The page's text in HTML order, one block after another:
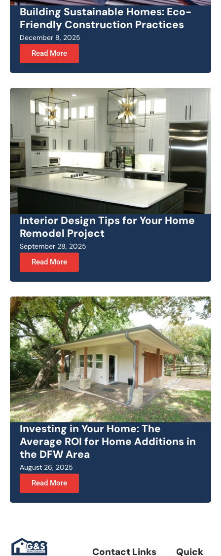
Building Sustainable Homes: Eco-
Friendly Construction Practices
Read More
December 8, 2025
Interior Design Tips for Your Home
Remodel Project
Read More
September 28, 2025
Investing in Your Home: The
Average ROI for Home Additions in
the DFW Area
Read More
August 26, 2025
Contact Links Quick